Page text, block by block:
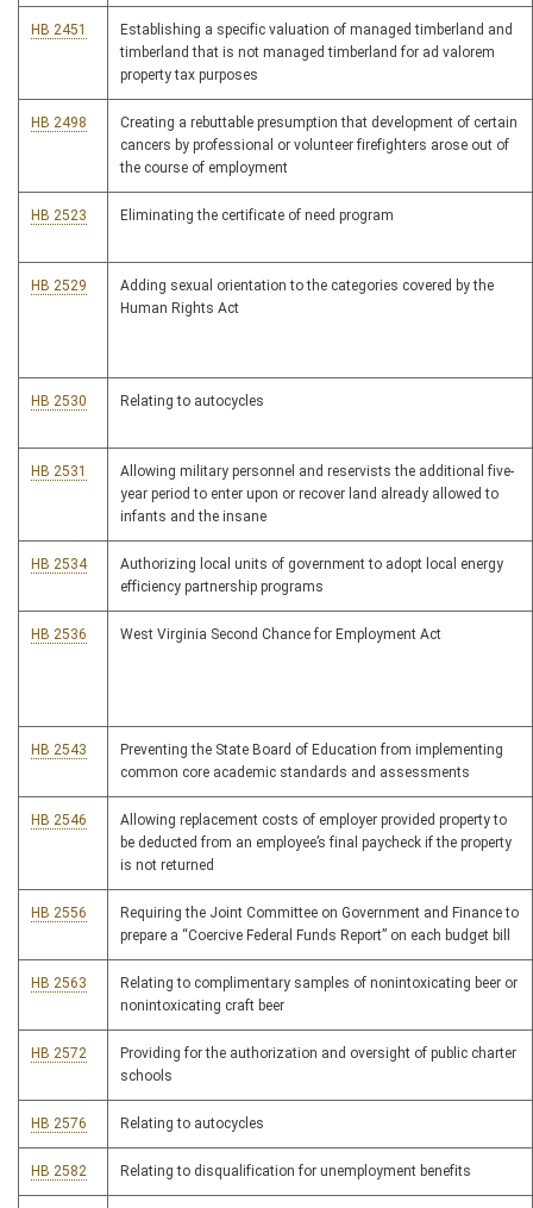
HB 2451
Establishing a specific valuation of managed timberland and
timberland that is not managed timberland for ad valorem
property tax purposes
HB 2498
Creating a rebuttable presumption that development of certain
cancers by professional or volunteer firefighters arose out of
the course of employment
HB 2523 Eliminating the certificate of need program
HB 2529
Adding sexual orientation to the categories covered by the
Human Rights Act
HB 2530 Relating to autocycles
HB 2531
Allowing military personnel and reservists the additional five-
year period to enter upon or recover land already allowed to
infants and the insane
HB 2534
Authorizing local units of government to adopt local energy
efficiency partnership programs
HB 2536 West Virginia Second Chance for Employment Act
HB 2543
Preventing the State Board of Education from implementing
common core academic standards and assessments
HB 2546
Allowing replacement costs of employer provided property to
be deducted from an employee’s final paycheck if the property
is not returned
HB 2556
Requiring the Joint Committee on Government and Finance to
prepare a “Coercive Federal Funds Report” on each budget bill
HB 2563
Relating to complimentary samples of nonintoxicating beer or
nonintoxicating craft beer
HB 2572
Providing for the authorization and oversight of public charter
schools
HB 2576 Relating to autocycles
HB 2582 Relating to disqualification for unemployment benefits